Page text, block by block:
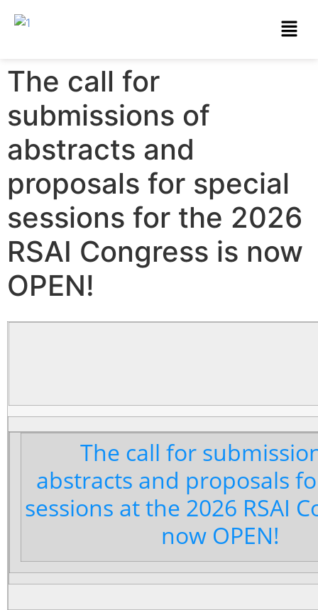
The call for
submissions of
abstracts and
proposals for special
sessions for the 2026
RSAI Congress is now
OPEN!
The call for
abstracts and proposals
sessions at the 2026 RSAI
now OPEN!